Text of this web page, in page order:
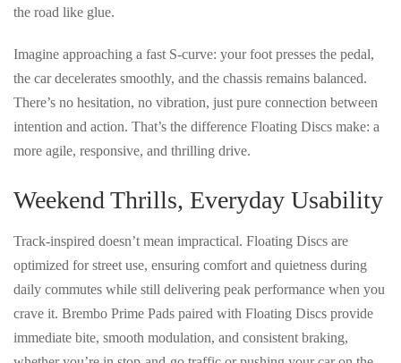
the road like glue.
Imagine approaching a fast S-curve: your foot presses the pedal,
the car decelerates smoothly, and the chassis remains balanced.
There’s no hesitation, no vibration, just pure connection between
intention and action. That’s the difference Floating Discs make: a
more agile, responsive, and thrilling drive.
Weekend Thrills, Everyday Usability
Track-inspired doesn’t mean impractical. Floating Discs are
optimized for street use, ensuring comfort and quietness during
daily commutes while still delivering peak performance when you
crave it. Brembo Prime Pads paired with Floating Discs provide
immediate bite, smooth modulation, and consistent braking,